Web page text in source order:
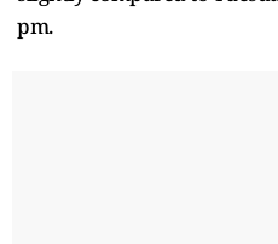
pm.